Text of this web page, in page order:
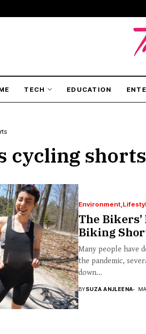
TECH EDUCATION
cycling shorts
Environment
The
Biking
Many people have
the pandemic,
down...
BYSUZA ANJLEENA